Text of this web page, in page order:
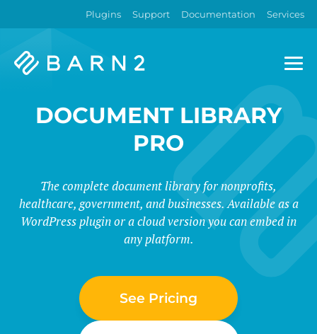
Plugins Support Documentation Services
Barn2
DOCUMENT LIBRARY
PRO
The complete document library for nonprofits,
healthcare, government, and businesses. Available as a
WordPress plugin or a cloud version you can embed in
any platform.
See Pricing